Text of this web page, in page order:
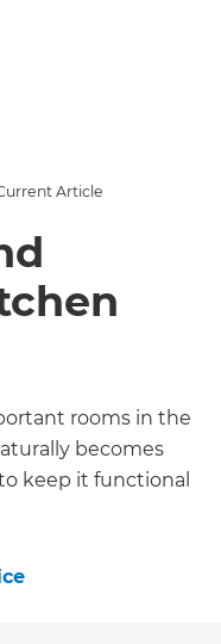
Article
rooms in the
becomes
keep it functional